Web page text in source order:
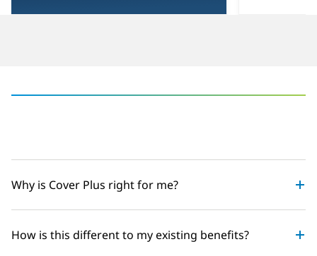
Why is Cover Plus right for me?
How is this different to my existing benefits?